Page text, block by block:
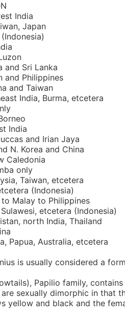
India
Japan
and Sri Lanka
and Philippines
and Taiwan
India, Burma, etcetera
India
and Irian Jaya
N. Korea and China
Caledonia
only
Taiwan, etcetera
(Indonesia)
Malay to Philippines
etcetera (Indonesia)
north India, Thailand
Papua, Australia, etcetera
is usually considered a
Papilio family,
sexually dimorphic in that
yellow and black and the